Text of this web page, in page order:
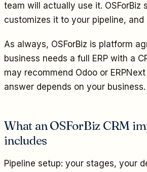
team will actually use it. OSForBiz
customizes it to your pipeline, and
As always, OSForBiz is platform
business needs a full ERP with a
may recommend Odoo or
answer depends on your business.
What an OSForBiz CRM
includes
Pipeline setup: your stages, your